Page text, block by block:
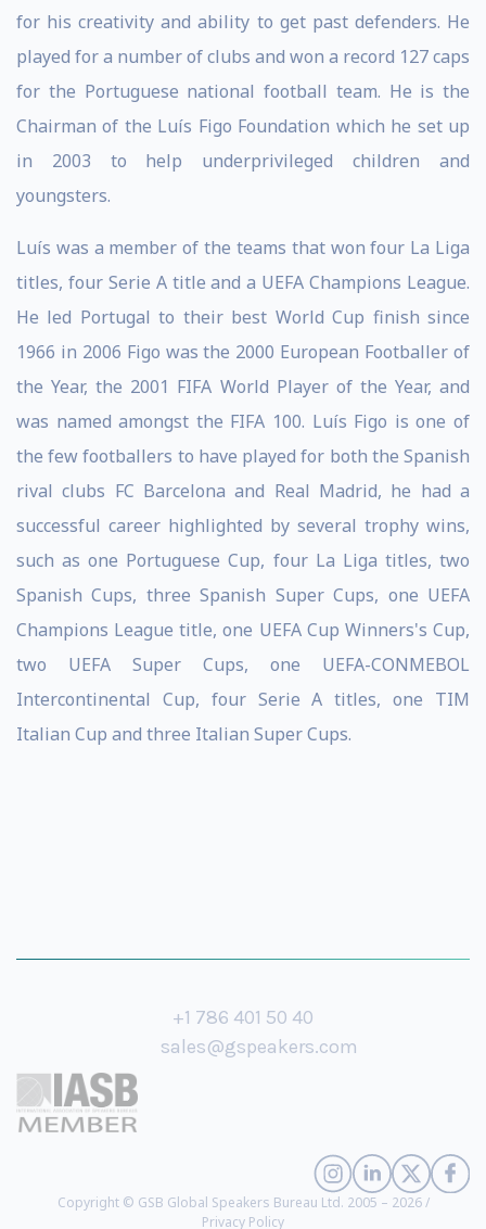
for his creativity and ability to get past defenders. He
played for a number of clubs and won a record 127 caps
for the Portuguese national football team. He is the
Chairman of the Luís Figo Foundation which he set up
in 2003 to help underprivileged children and
youngsters.
Luís was a member of the teams that won four La Liga
titles, four Serie A title and a UEFA Champions League.
He led Portugal to their best World Cup finish since
1966 in 2006 Figo was the 2000 European Footballer of
the Year, the 2001 FIFA World Player of the Year, and
was named amongst the FIFA 100. Luís Figo is one of
the few footballers to have played for both the Spanish
rival clubs FC Barcelona and Real Madrid, he had a
successful career highlighted by several trophy wins,
such as one Portuguese Cup, four La Liga titles, two
Spanish Cups, three Spanish Super Cups, one UEFA
Champions League title, one UEFA Cup Winners's Cup,
two UEFA Super Cups, one UEFA-CONMEBOL
Intercontinental Cup, four Serie A titles, one TIM
Italian Cup and three Italian Super Cups.
+1 786 401 50 40
sales@gspeakers.com
Copyright © GSB Global Speakers Bureau Ltd. 2005 – 2026 /
Privacy Policy